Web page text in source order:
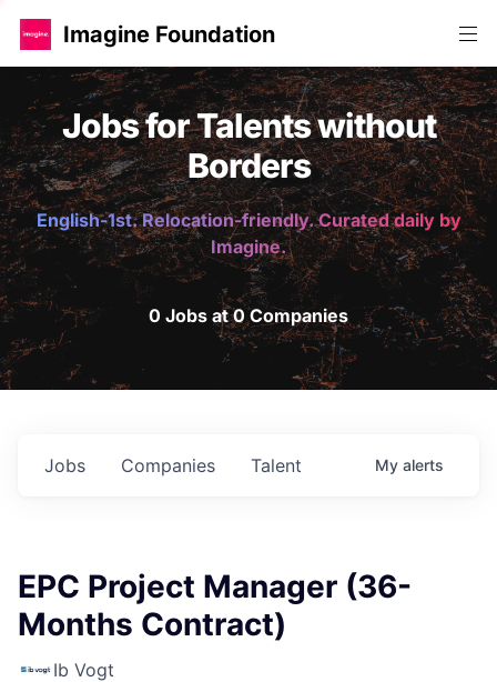
Imagine Foundation
Jobs for Talents without
Borders
English-1st. Relocation-friendly. Curated daily by
Imagine.
0 Jobs at 0 Companies
Jobs Companies Talent My alerts
EPC Project Manager (36-
Months Contract)
Ib Vogt